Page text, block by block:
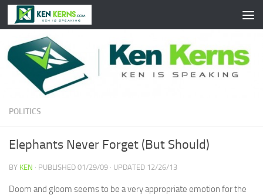
Skip to content
POLITICS
Elephants Never Forget (But Should)
BY KEN · PUBLISHED 01/29/09 · UPDATED 12/26/13
Doom and gloom seems to be a very appropriate emotion for the